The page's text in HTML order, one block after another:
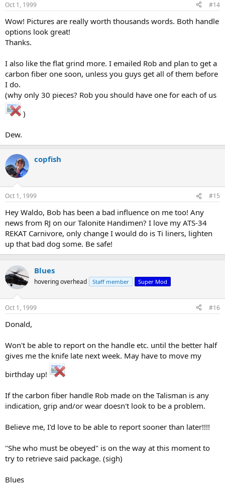
Oct 1, 1999 #14
Wow! Pictures are really worth thousands words. Both handle
options look great!
Thanks.
I also like the flat grind more. I emailed Rob and plan to get a
carbon fiber one soon, unless you guys get all of them before
I do.
(why only 30 pieces? Rob you should have one for each of us
)
Dew.
copfish
Oct 1, 1999 #15
Hey Waldo, Bob has been a bad influence on me too! Any
news from RJ on our Talonite Handimen? I love my ATS-34
REKAT Carnivore, only change I would do is Ti liners, lighten
up that bad dog some. Be safe!
Blues
hovering overhead Staff member Super Mod
Oct 1, 1999 #16
Donald,
Won't be able to report on the handle etc. until the better half
gives me the knife late next week. May have to move my
birthday up!
If the carbon fiber handle Rob made on the Talisman is any
indication, grip and/or wear doesn't look to be a problem.
Believe me, I'd love to be able to report sooner than later!!!!
"She who must be obeyed" is on the way at this moment to
try to retrieve said package. (sigh)
Blues